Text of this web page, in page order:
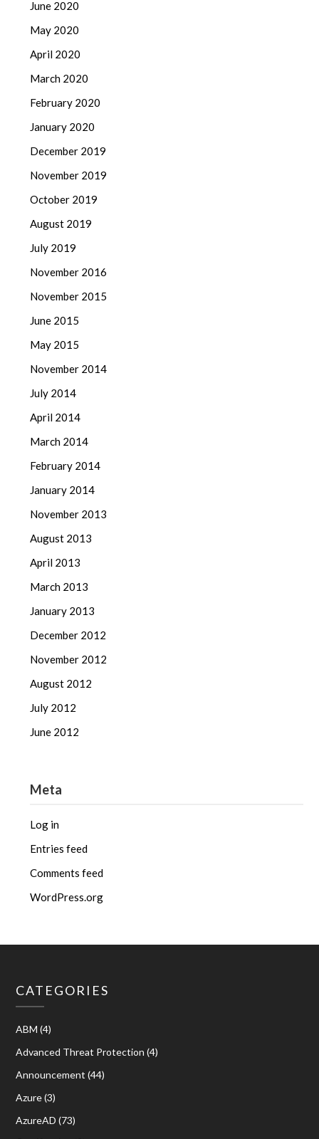
June 2020
May 2020
April 2020
March 2020
February 2020
January 2020
December 2019
November 2019
October 2019
August 2019
July 2019
November 2016
November 2015
June 2015
May 2015
November 2014
July 2014
April 2014
March 2014
February 2014
January 2014
November 2013
August 2013
April 2013
March 2013
January 2013
December 2012
November 2012
August 2012
July 2012
June 2012
Meta
Log in
Entries feed
Comments feed
WordPress.org
CATEGORIES
ABM (4)
Advanced Threat Protection (4)
Announcement (44)
Azure(3)
AzureAD (73)